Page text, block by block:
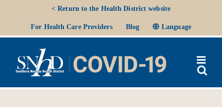
content
< Return to the Health District website
For Health Care Providers Blog Language